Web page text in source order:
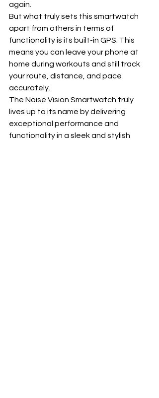
again.
But what truly sets this smartwatch
apart from others in terms of
functionality is its built-in GPS. This
means you can leave your phone at
home during workouts and still track
your route, distance, and pace
accurately.
The Noise Vision Smartwatch truly
lives up to its name by delivering
exceptional performance and
functionality in a sleek and stylish